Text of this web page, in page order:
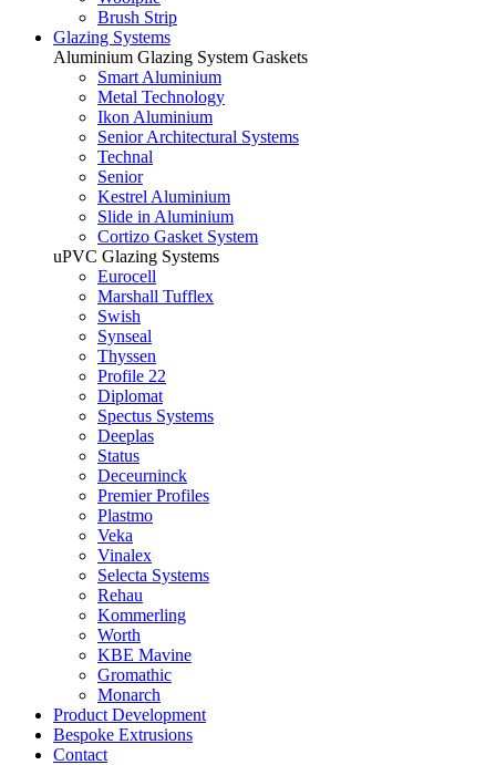
Brush Strip
Glazing Systems
Aluminium Glazing System Gaskets
Smart Aluminium
Metal Technology
Ikon Aluminium
Senior Architectural Systems
Technal
Senior
Kestrel Aluminium
Slide in Aluminium
Cortizo Gasket System
uPVC Glazing Systems
Eurocell
Marshall Tufflex
Swish
Synseal
Thyssen
Profile 22
Diplomat
Spectus Systems
Deeplas
Status
Deceurninck
Premier Profiles
Plastmo
Veka
Vinalex
Selecta Systems
Rehau
Kommerling
Worth
KBE Mavine
Gromathic
Monarch
Product Development
Bespoke Extrusions
Contact